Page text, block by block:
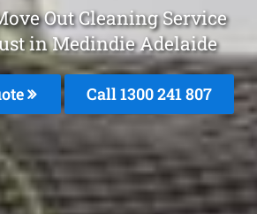
Out Cleaning Service
in Medindie Adelaide
Call 1300 241 807